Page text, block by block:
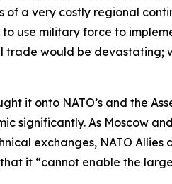
a very costly regional
use military force to
trade would be
it onto NATO’s and the
significantly. As Moscow
exchanges, NATO
it “cannot enable the